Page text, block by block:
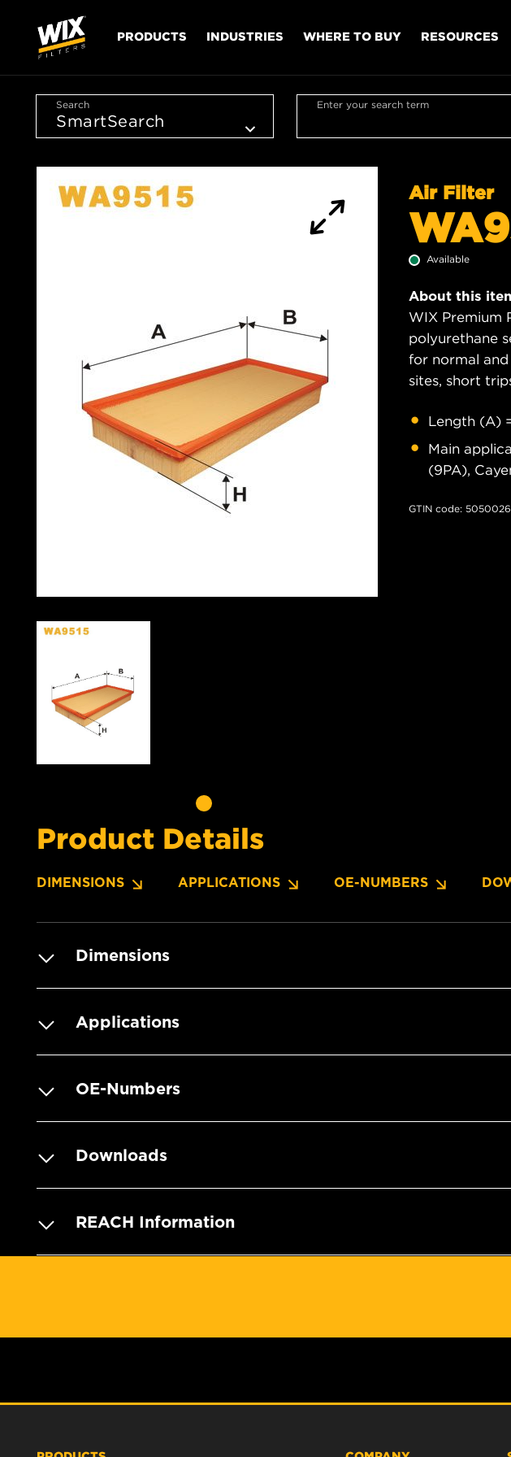
PRODUCTS INDUSTRIES WHERE TO BUY RESOURCES
Search Enter your search term
Air Filter
Available
About this
WIX Premium
polyurethane
for normal
sites, short
Length (A)
Main
(9PA),
GTIN code:
Product Details
DIMENSIONS APPLICATIONS OE-NUMBERS
Dimensions
Applications
OE-Numbers
Downloads
REACH Information